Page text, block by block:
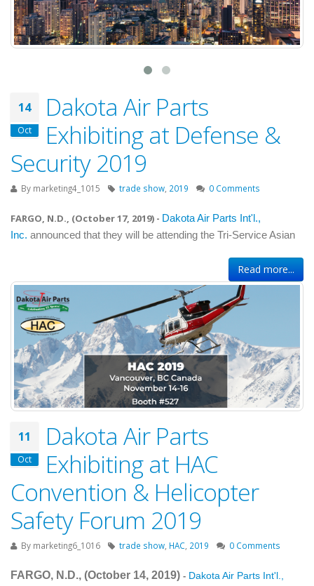
14
Oct
Dakota Air Parts
Exhibiting at Defense &
Security 2019
By marketing4_1015 trade show 2019 0 Comments
FARGO, N.D., (October 17, 2019) - Dakota Air Parts Int'l.,
Inc. announced that they will be attending the Tri-Service Asian
Read more...
11
Oct
Dakota Air Parts
Exhibiting at HAC
Convention & Helicopter
Safety Forum 2019
By marketing6_1016 trade show HAC 2019 0 Comments
FARGO, N.D., (October 14, 2019) - Dakota Air Parts Int'l.,